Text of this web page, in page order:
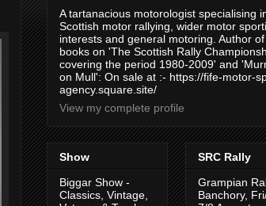
A tartanacious motorologist specialising
Scottish motor rallying, wider motor
interests and general motoring. Author
books on 'The Scottish Rally
covering the period 1980-2009' and
on Mull': On sale at :- https://fife-motor-
agency.square.site/
View my complete profile
Show
Biggar Show -
Classics, Vintage,
SRC Rally
Grampian
Banchory,